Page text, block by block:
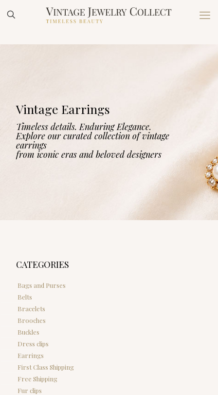
Vintage Earrings
Timeless details. Enduring Elegance.
Explore our curated collection of vintage
earrings
from iconic eras and beloved designers
CATEGORIES
Bags and Purses
Belts
Bracelets
Brooches
Buckles
Dress clips
Earrings
First Class Shipping
Free Shipping
Fur clips